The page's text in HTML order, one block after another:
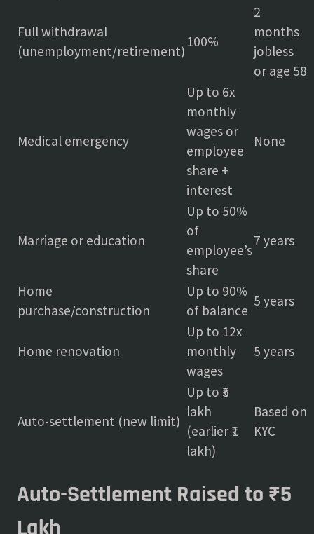
Full withdrawal
(unemployment/retirement)
100%
2
months
jobless
or age 58
Medical emergency
Up to 6x
monthly
wages or
employee
share +
interest
None
Marriage or education
Up to 50%
of
employee’s
share
7 years
Home
purchase/construction
Up to 90%
of balance
5 years
Home renovation
Up to 12x
monthly
wages
5 years
Auto-settlement (new limit)
Up to ₹5
lakh
(earlier ₹1
lakh)
Based on
KYC
Auto-Settlement Raised to ₹5
Lakh